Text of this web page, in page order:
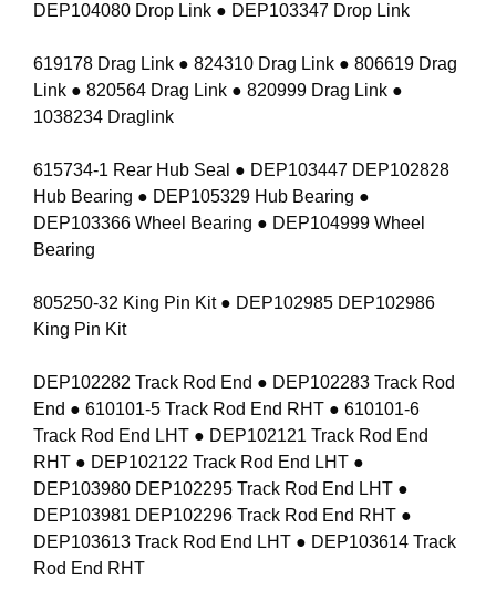
DEP104080 Drop Link ● DEP103347 Drop Link
619178 Drag Link ● 824310 Drag Link ● 806619 Drag
Link ● 820564 Drag Link ● 820999 Drag Link ●
1038234 Draglink
615734-1 Rear Hub Seal ● DEP103447 DEP102828
Hub Bearing ● DEP105329 Hub Bearing ●
DEP103366 Wheel Bearing ● DEP104999 Wheel
Bearing
805250-32 King Pin Kit ● DEP102985 DEP102986
King Pin Kit
DEP102282 Track Rod End ● DEP102283 Track Rod
End ● 610101-5 Track Rod End RHT ● 610101-6
Track Rod End LHT ● DEP102121 Track Rod End
RHT ● DEP102122 Track Rod End LHT ●
DEP103980 DEP102295 Track Rod End LHT ●
DEP103981 DEP102296 Track Rod End RHT ●
DEP103613 Track Rod End LHT ● DEP103614 Track
Rod End RHT